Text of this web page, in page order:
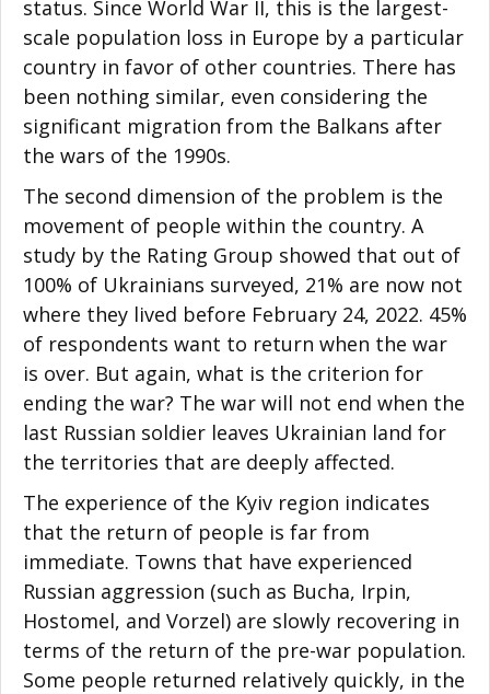
status. Since World War II, this is the largest-
scale population loss in Europe by a particular
country in favor of other countries. There has
been nothing similar, even considering the
significant migration from the Balkans after
the wars of the 1990s.
The second dimension of the problem is the
movement of people within the country. A
study by the Rating Group showed that out of
100% of Ukrainians surveyed, 21% are now not
where they lived before February 24, 2022. 45%
of respondents want to return when the war
is over. But again, what is the criterion for
ending the war? The war will not end when the
last Russian soldier leaves Ukrainian land for
the territories that are deeply affected.
The experience of the Kyiv region indicates
that the return of people is far from
immediate. Towns that have experienced
Russian aggression (such as Bucha, Irpin,
Hostomel, and Vorzel) are slowly recovering in
terms of the return of the pre-war population.
Some people returned relatively quickly, in the